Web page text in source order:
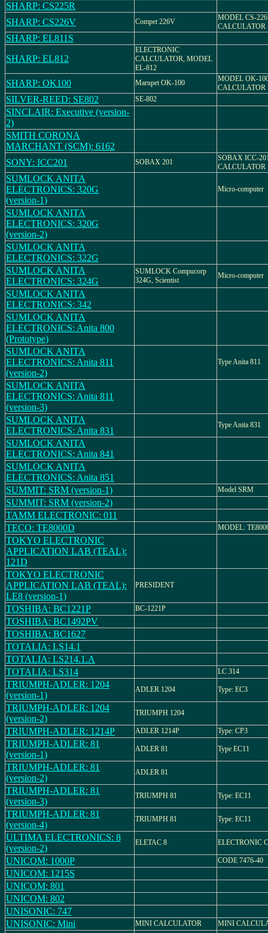
SHARP: CS225R
SHARP: CS226V
Compet 226V
MODEL CS-
CALCULATOR
SHARP: EL811S
SHARP: EL812
ELECTRONIC
CALCULATOR, MODEL
EL-812
SHARP: OK100 Marupet OK-100
MODEL OK-
CALCULATOR
SILVER-REED: SE802 SE-802
SINCLAIR: Executive (version-
2)
SMITH CORONA
MARCHANT (SCM): 6162
SONY: ICC201
SOBAX 201
SOBAX ICC-
CALCULATOR
SUMLOCK ANITA
ELECTRONICS: 320G
(version-1)
Micro-computer
SUMLOCK ANITA
ELECTRONICS: 320G
(version-2)
SUMLOCK ANITA
ELECTRONICS: 322G
SUMLOCK ANITA
ELECTRONICS: 324G
SUMLOCK Compucorp
324G, Scientist
Micro-computer
SUMLOCK ANITA
ELECTRONICS: 342
SUMLOCK ANITA
ELECTRONICS: Anita 800
(Prototype)
SUMLOCK ANITA
ELECTRONICS: Anita 811
(version-2)
Type Anita 811
SUMLOCK ANITA
ELECTRONICS: Anita 811
(version-3)
SUMLOCK ANITA
ELECTRONICS: Anita 831
Type Anita 831
SUMLOCK ANITA
ELECTRONICS: Anita 841
SUMLOCK ANITA
ELECTRONICS: Anita 851
SUMMIT: SRM (version-1)
Model SRM
SUMMIT: SRM (version-2)
TAMM ELECTRONIC: 011
TECO: TE8000D
MODEL:
TOKYO ELECTRONIC
APPLICATION LAB (TEAL):
121D
TOKYO ELECTRONIC
APPLICATION LAB (TEAL):
LE8 (version-1)
PRESIDENT
TOSHIBA: BC1221P BC-1221P
TOSHIBA: BC1492PV
TOSHIBA: BC1627
TOTALIA: LS14.1
TOTALIA: LS214.1.A
TOTALIA: LS314
LC 314
TRIUMPH-ADLER: 1204
(version-1)
ADLER 1204 Type: EC3
TRIUMPH-ADLER: 1204
(version-2)
TRIUMPH 1204
TRIUMPH-ADLER: 1214P ADLER 1214P Type: CP3
TRIUMPH-ADLER: 81
(version-1)
ADLER 81 Type EC11
TRIUMPH-ADLER: 81
(version-2)
ADLER 81
TRIUMPH-ADLER: 81
(version-3)
TRIUMPH 81 Type: EC11
TRIUMPH-ADLER: 81
(version-4)
TRIUMPH 81 Type: EC11
ULTIMA ELECTRONICS: 8
(version-2)
ELETAC 8 ELECTRONIC
UNICOM: 1000P CODE 7476-40
UNICOM: 1215S
UNICOM: 801
UNICOM: 802
UNISONIC: 747
UNISONIC: Mini
MINI CALCULATOR MINI